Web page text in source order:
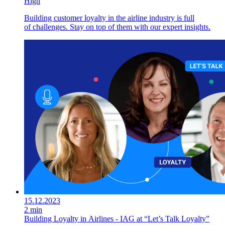
Building customer loyalty in the airline industry is full
of challenges. Stay on top of them with our expert insights.
15.12.2023
2 min
Building Loyalty in Airlines - IAG at “Let’s Talk Loyalty”